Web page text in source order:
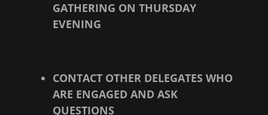
GATHERING ON THURSDAY
EVENING
CONTACT OTHER DELEGATES WHO
ARE ENGAGED AND ASK
QUESTIONS